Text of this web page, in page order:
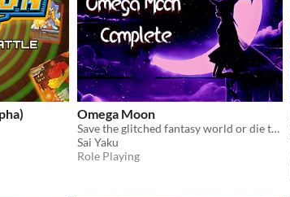
Omega Moon
Save the glitched fantasy world or die trying!
Sai Yaku
Role Playing